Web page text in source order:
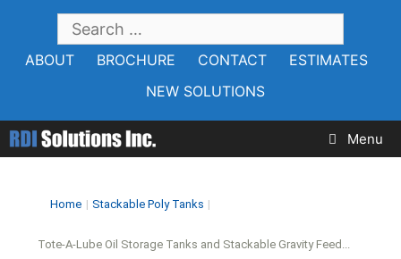
content
SEARCH
FOR:
ABOUT
BROCHURE CONTACT
ESTIMATES
NEW SOLUTIONS
Menu
Home | Stackable Poly Tanks |
Tote-A-Lube Oil Storage Tanks and Stackable Gravity Feed...